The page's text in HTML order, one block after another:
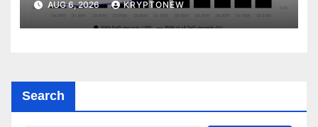
AUG 6, 2026 KRYPTONEW
Search